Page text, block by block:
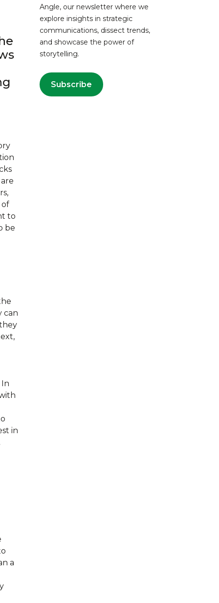
of
to
be
can
in
a
Angle, our newsletter where we
explore insights in strategic
communications, dissect trends,
and showcase the power of
storytelling.
Subscribe